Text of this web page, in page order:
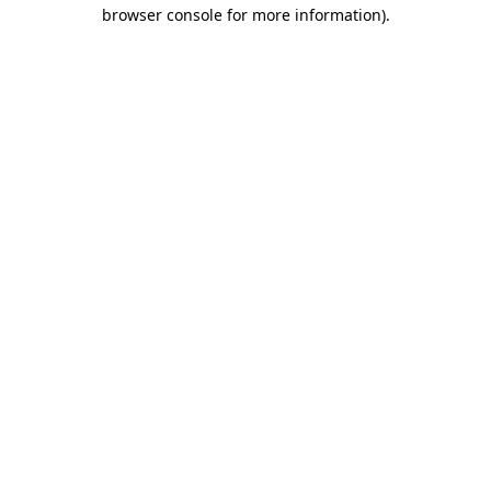
browser console for more information).